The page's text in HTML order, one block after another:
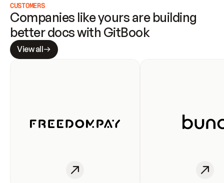
CUSTOMERS
Companies like yours are building
better docs with GitBook
View all